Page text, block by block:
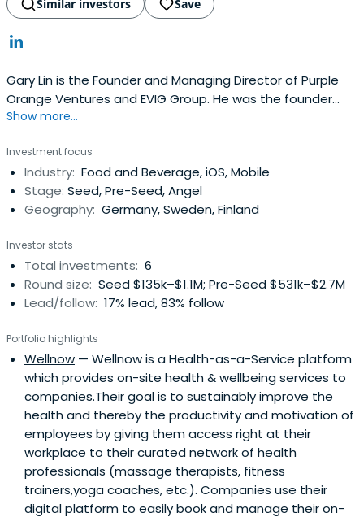
Similar investors
Save
Gary Lin is the Founder and Managing Director of Purple
Orange Ventures and EVIG Group. He was the founder
and CEO of mobile ad tech company Glispa Global Group
Technology Fast 50 Award which recognizes Glispa as
one of the ‘Fastest Growing, Technically Innovative and
EntrepreneurialCompanies’ in the world. Selected as one
of Europe’s hottest startups by Wired Magazine (UK),
and maintains its headquarters in Berlin with offices in
San Francisco, Beijing, Singapore, Tel Aviv, Athens, and São
Paolo.Gary has more than 20 years of experience leading
high-performance digital and mobile marketing
globe’s most innovative brands. Previously, Lin founded
Glispa, LLC (in New York) and achieved an 800% three-
year growth rate, placing the company in the Inc. 500 as
the #1 fastest growing Advertising and Marketing
company in the US in 2008. Additionally, Gary served as
the General Manager in Brazil and set up teams in Hong
Kong for Beyond Interactive, one of the first global digital
agencies, now part of MediaCom (WPP).Gary graduated
from the University of Michigan Business School with an
emphasis in Marketing and International Business.
Show more...
Investment focus
Industry: Food and Beverage, iOS, Mobile
Stage: Seed, Pre-Seed, Angel
Geography: Germany, Sweden, Finland
Investor stats
Total investments: 6
Round size: Seed $135k–$1.1M; Pre-Seed $531k–$2.7M
Lead/follow: 17% lead, 83% follow
Portfolio highlights
Wellnow — Wellnow is a Health-as-a-Service platform
which provides on-site health & wellbeing services to
companies.Their goal is to sustainably improve the
health and thereby the productivity and motivation of
employees by giving them access right at their
workplace to their curated network of health
professionals (massage therapists, fitness
trainers,yoga coaches, etc.). Companies use their
digital platform to easily book and manage their on-